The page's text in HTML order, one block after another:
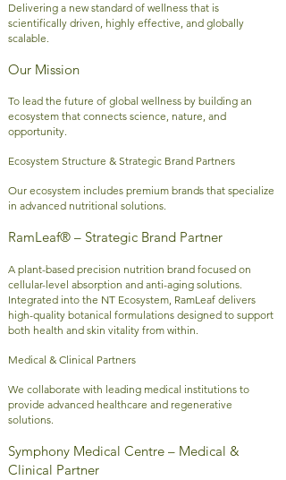
Delivering a new standard of wellness that is
scientifically driven, highly effective, and globally
scalable.
Our Mission
To lead the future of global wellness by building an
ecosystem that connects science, nature, and
opportunity.
Ecosystem Structure & Strategic Brand Partners
Our ecosystem includes premium brands that specialize
in advanced nutritional solutions.
RamLeaf® – Strategic Brand Partner
A plant-based precision nutrition brand focused on
cellular-level absorption and anti-aging solutions.
Integrated into the NT Ecosystem, RamLeaf delivers
high-quality botanical formulations designed to support
both health and skin vitality from within.
Medical & Clinical Partners
We collaborate with leading medical institutions to
provide advanced healthcare and regenerative
solutions.
Symphony Medical Centre – Medical &
Clinical Partner